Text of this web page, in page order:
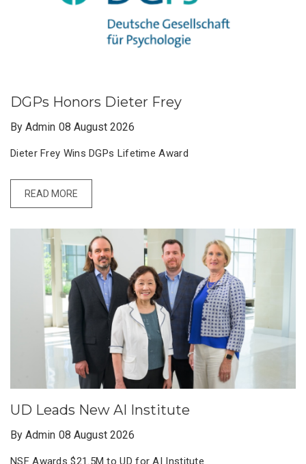
DGPs Honors Dieter Frey
By Admin 08 August 2026
Dieter Frey Wins DGPs Lifetime Award
READ MORE
UD Leads New AI Institute
By Admin 08 August 2026
NSF Awards $21.5M to UD for AI Institute